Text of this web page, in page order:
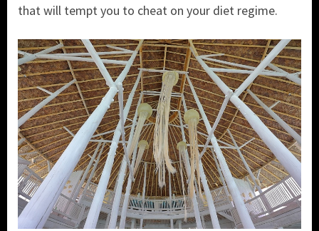
that will tempt you to cheat on your diet regime.